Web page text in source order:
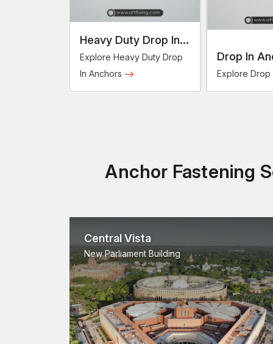
Heavy Duty Drop In
Anchors
Explore Heavy Duty Drop
In Anchors
Drop In
Explore Drop
Anchor Fastening
Central Vista
New Parliament Building